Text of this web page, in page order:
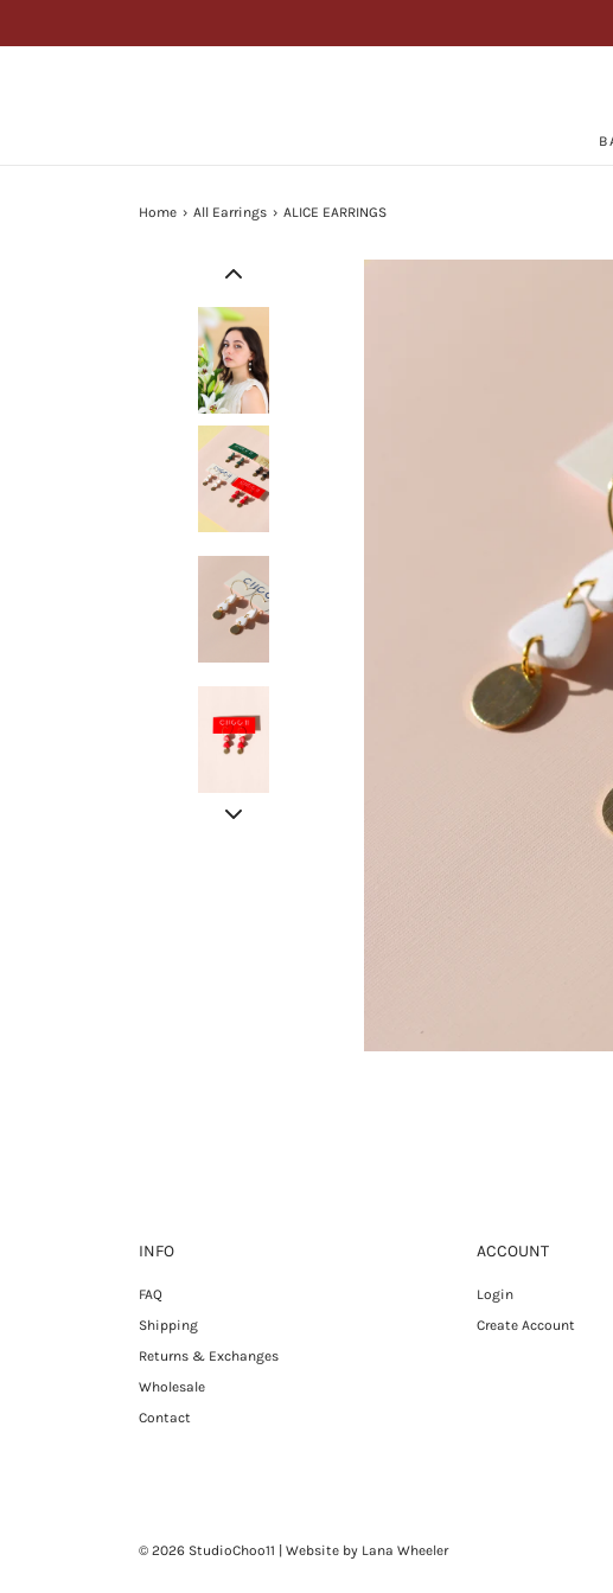
Home › All Earrings › ALICE EARRINGS
INFO
FAQ
Shipping
Returns & Exchanges
Wholesale
Contact
ACCOUNT
Login
Create Account
© 2026 StudioChoo11 | Website by Lana Wheeler